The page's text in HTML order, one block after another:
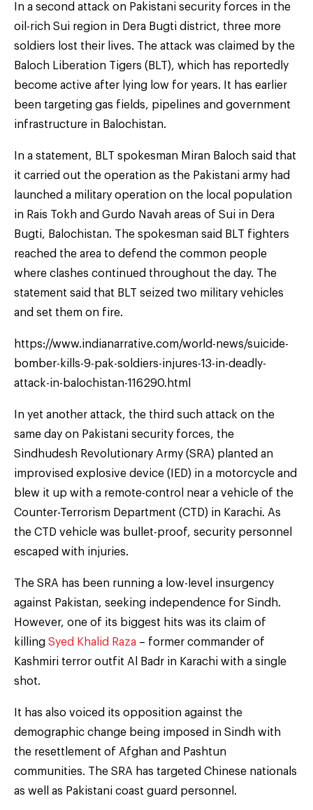
In a second attack on Pakistani security forces in the
oil-rich Sui region in Dera Bugti district, three more
soldiers lost their lives. The attack was claimed by the
Baloch Liberation Tigers (BLT), which has reportedly
become active after lying low for years. It has earlier
been targeting gas fields, pipelines and government
infrastructure in Balochistan.
In a statement, BLT spokesman Miran Baloch said that
it carried out the operation as the Pakistani army had
launched a military operation on the local population
in Rais Tokh and Gurdo Navah areas of Sui in Dera
Bugti, Balochistan. The spokesman said BLT fighters
reached the area to defend the common people
where clashes continued throughout the day. The
statement said that BLT seized two military vehicles
and set them on fire.
https://www.indianarrative.com/world-news/suicide-
bomber-kills-9-pak-soldiers-injures-13-in-deadly-
attack-in-balochistan-116290.html
In yet another attack, the third such attack on the
same day on Pakistani security forces, the
Sindhudesh Revolutionary Army (SRA) planted an
improvised explosive device (IED) in a motorcycle and
blew it up with a remote-control near a vehicle of the
Counter-Terrorism Department (CTD) in Karachi. As
the CTD vehicle was bullet-proof, security personnel
escaped with injuries.
The SRA has been running a low-level insurgency
against Pakistan, seeking independence for Sindh.
However, one of its biggest hits was its claim of
killing Syed Khalid Raza – former commander of
Kashmiri terror outfit Al Badr in Karachi with a single
shot.
It has also voiced its opposition against the
demographic change being imposed in Sindh with
the resettlement of Afghan and Pashtun
communities. The SRA has targeted Chinese nationals
as well as Pakistani coast guard personnel.